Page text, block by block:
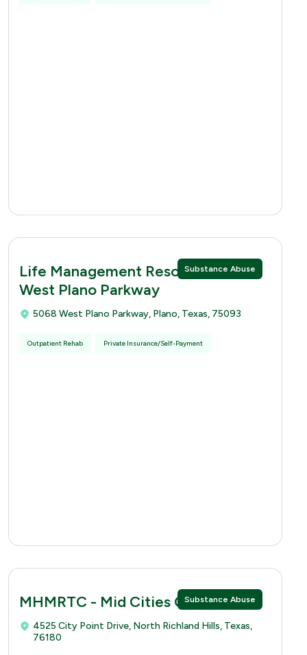
Substance Abuse
Life Management Resources 5068
West Plano Parkway
5068 West Plano Parkway, Plano, Texas, 75093
Outpatient Rehab Private Insurance/Self-Payment
Substance Abuse
MHMRTC - Mid Cities Clinic
4525 City Point Drive, North Richland Hills, Texas,
76180